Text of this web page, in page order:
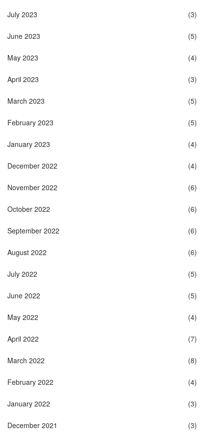
July 2023 (3)
June 2023 (5)
May 2023 (4)
April 2023 (3)
March 2023 (5)
February 2023 (5)
January 2023 (4)
December 2022 (4)
November 2022 (6)
October 2022 (6)
September 2022 (6)
August 2022 (6)
July 2022 (5)
June 2022 (5)
May 2022 (4)
April 2022 (7)
March 2022 (8)
February 2022 (4)
January 2022 (3)
December 2021 (3)